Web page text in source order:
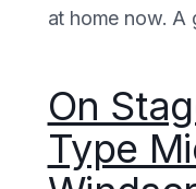
at home now. A
On
Type